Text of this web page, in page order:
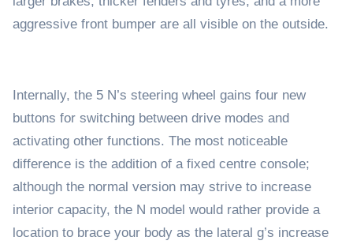
aggressive front bumper are all visible on the outside.
Internally, the 5 N’s steering wheel gains four new
buttons for switching between drive modes and
activating other functions. The most noticeable
difference is the addition of a fixed centre console;
although the normal version may strive to increase
interior capacity, the N model would rather provide a
location to brace your body as the lateral g’s increase